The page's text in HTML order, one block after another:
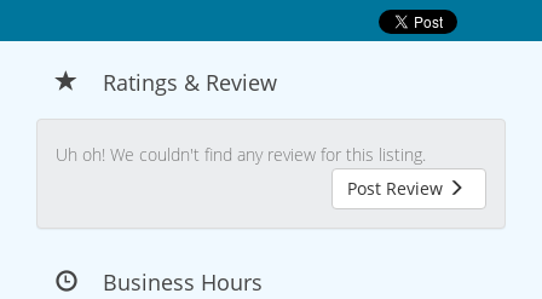
Ratings & Review
Uh oh! We couldn't find any review for this listing.
Post Review
Business Hours